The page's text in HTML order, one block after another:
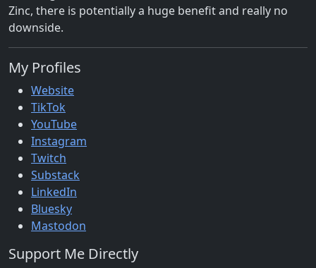
Zinc, there is potentially a huge benefit and really no
downside.
My Profiles
Website
TikTok
YouTube
Instagram
Twitch
Substack
LinkedIn
Bluesky
Mastodon
Support Me Directly